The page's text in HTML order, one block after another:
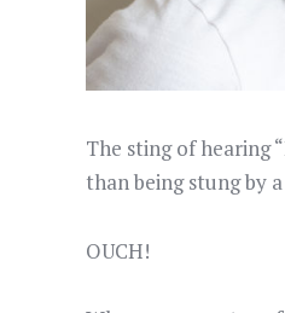
The sting of hearing
than being stung by
OUCH!